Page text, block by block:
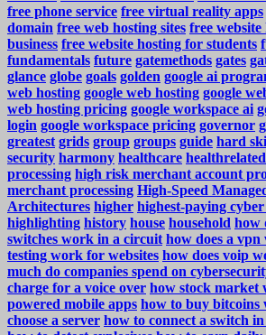
free phone service free virtual reality apps
domain free web hosting sites free
business free website hosting for students
fundamentals future gatemethods gates
glance globe goals golden google ai
web hosting google web hosting google
web hosting pricing google workspace ai
login google workspace pricing governor
greatest grids group groups guide hard
security harmony healthcare healthrelated
processing high risk merchant account
merchant processing High-Speed
Architectures higher highest-paying
highlighting history house household how
switches work in a circuit how does a
testing work for websites how does voip
much do companies spend on
charge for a voice over how stock market
powered mobile apps how to buy bitcoins
choose a server how to connect a switch